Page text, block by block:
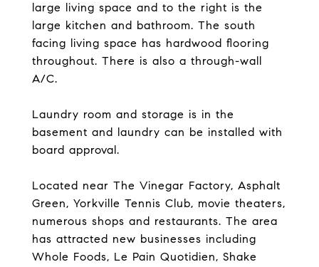
large living space and to the right is the
large kitchen and bathroom. The south
facing living space has hardwood flooring
throughout. There is also a through-wall
A/C.
Laundry room and storage is in the
basement and laundry can be installed with
board approval.
Located near The Vinegar Factory, Asphalt
Green, Yorkville Tennis Club, movie theaters,
numerous shops and restaurants. The area
has attracted new businesses including
Whole Foods, Le Pain Quotidien, Shake